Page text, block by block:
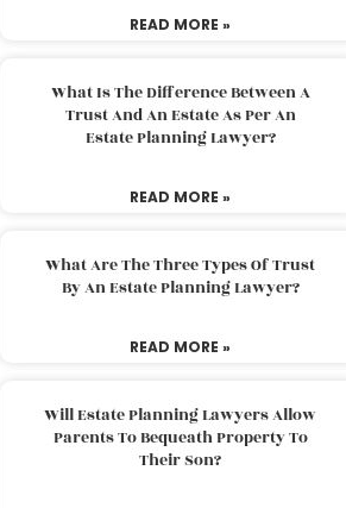
READ MORE »
What Is The Difference Between A
Trust And An Estate As Per An
Estate Planning Lawyer?
READ MORE »
What Are The Three Types Of Trust
By An Estate Planning Lawyer?
READ MORE »
Will Estate Planning Lawyers Allow
Parents To Bequeath Property To
Their Son?